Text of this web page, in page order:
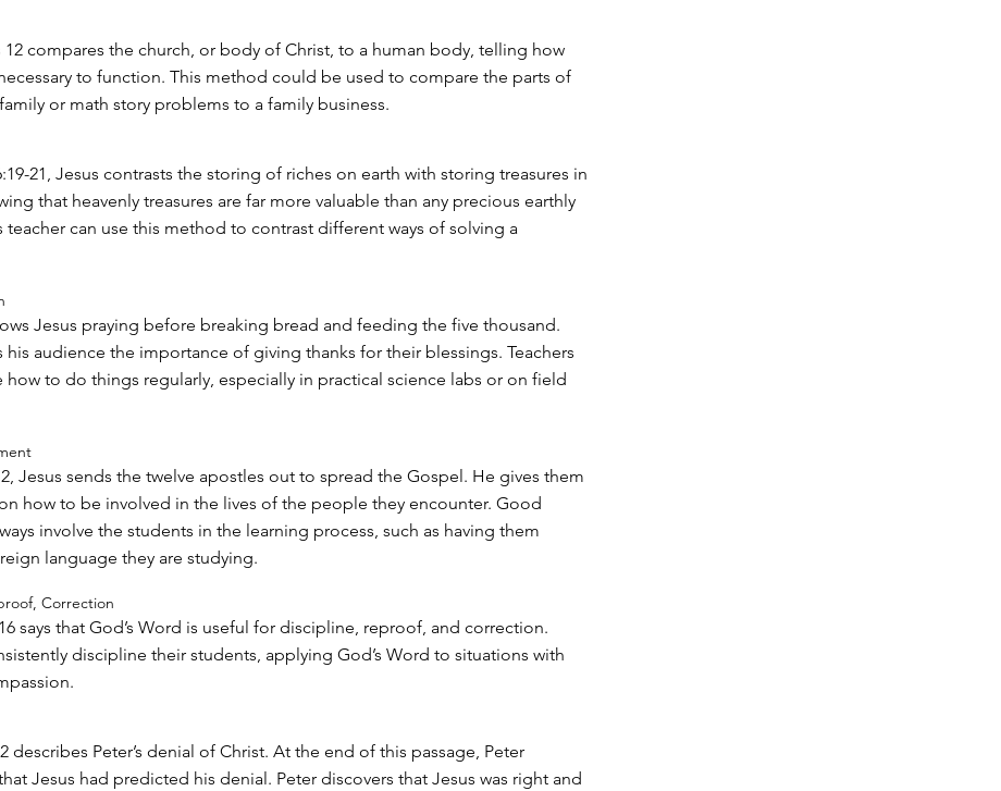
12 compares the church, or body of Christ, to a human body, telling how
to function. This method could be used to compare the parts of
or math story problems to a family business.
21, Jesus contrasts the storing of riches on earth with storing treasures in
that heavenly treasures are far more valuable than any precious earthly
teacher can use this method to contrast different ways of solving a
Jesus praying before breaking bread and feeding the five thousand.
his audience the importance of giving thanks for their blessings. Teachers
how to do things regularly, especially in practical science labs or on field
Jesus sends the twelve apostles out to spread the Gospel. He gives them
how to be involved in the lives of the people they encounter. Good
involve the students in the learning process, such as having them
language they are studying.
Correction
says that God’s Word is useful for discipline, reproof, and correction.
discipline their students, applying God’s Word to situations with
describes Peter’s denial of Christ. At the end of this passage, Peter
Jesus had predicted his denial. Peter discovers that Jesus was right and